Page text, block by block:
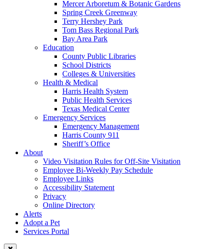
Mercer Arboretum & Botanic Gardens
Spring Creek Greenway
Terry Hershey Park
Tom Bass Regional Park
Bay Area Park
Education
County Public Libraries
School Districts
Colleges & Universities
Health & Medical
Harris Health System
Public Health Services
Texas Medical Center
Emergency Services
Emergency Management
Harris County 911
Sheriff’s Office
About
Video Visitation Rules for Off-Site Visitation
Employee Bi-Weekly Pay Schedule
Employee Links
Accessibility Statement
Privacy
Online Directory
Alerts
Adopt a Pet
Services Portal